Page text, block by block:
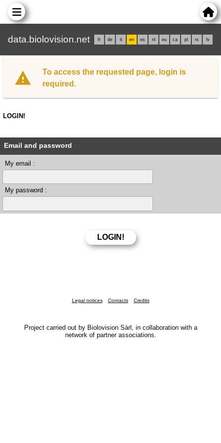
data.biolovision.net fr de it en es nl eu ca pl rs lv
To access the requested page, login is
required.
LOGIN!
Email and password
My email :
My password :
Legal notices Contacts Credits
Project carried out by Biolovision Sàrl, in collaboration with a
network of partner associations.